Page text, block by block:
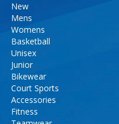
New
Mens
Womens
Basketball
Unisex
Junior
Bikewear
Court Sports
Accessories
Fitness